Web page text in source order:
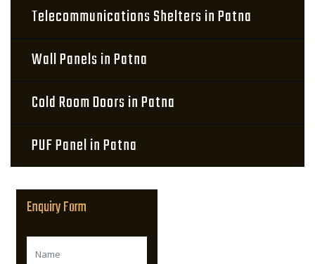
Telecommunications Shelters in Patna
Wall Panels in Patna
Cold Room Doors in Patna
PUF Panel in Patna
Enquiry Form